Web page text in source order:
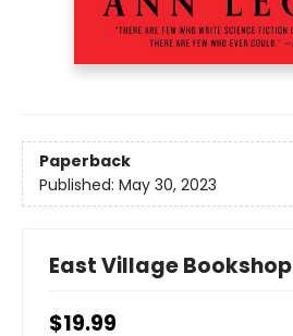
Paperback
Published: May 30, 2023
East Village Bookshop
$19.99